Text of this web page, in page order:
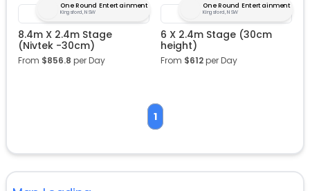
One Round Entertainment
Kingsford, NSW
8.4m X 2.4m Stage
(Nivtek -30cm)
From $856.8 per Day
One Round Entertainment
Kingsford, NSW
6 X 2.4m Stage (30cm
height)
From $612per Day
1